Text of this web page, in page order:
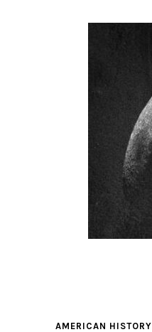
AMERICAN HISTORY